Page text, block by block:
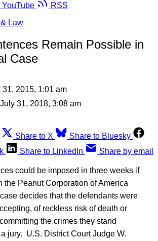
YouTube
RSS
Law
Remain Possible in
Case
31, 2015, 1:01 am
July 31, 2018, 3:08 am
Share to X
Share to Bluesky
Share to LinkedIn Share by email
could be imposed in three weeks if
the Peanut Corporation of America
decides that the defendants were
of reckless risk of death or
the crimes they stand
jury. U.S. District Court Judge W.